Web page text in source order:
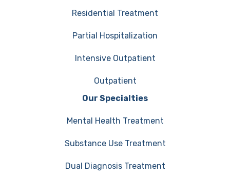
Residential Treatment
Partial Hospitalization
Intensive Outpatient
Outpatient
Our Specialties
Mental Health Treatment
Substance Use Treatment
Dual Diagnosis Treatment